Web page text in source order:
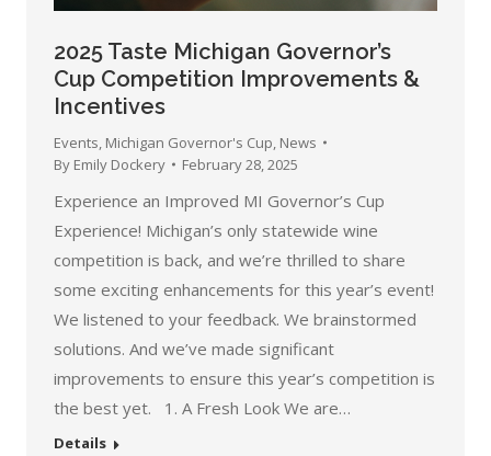
2025 Taste Michigan Governor’s
Cup Competition Improvements &
Incentives
Events, Michigan Governor's Cup, News
By Emily Dockery February 28, 2025
Experience an Improved MI Governor’s Cup
Experience! Michigan’s only statewide wine
competition is back, and we’re thrilled to share
some exciting enhancements for this year’s event!
We listened to your feedback. We brainstormed
solutions. And we’ve made significant
improvements to ensure this year’s competition is
the best yet. 1. A Fresh Look We are…
Details